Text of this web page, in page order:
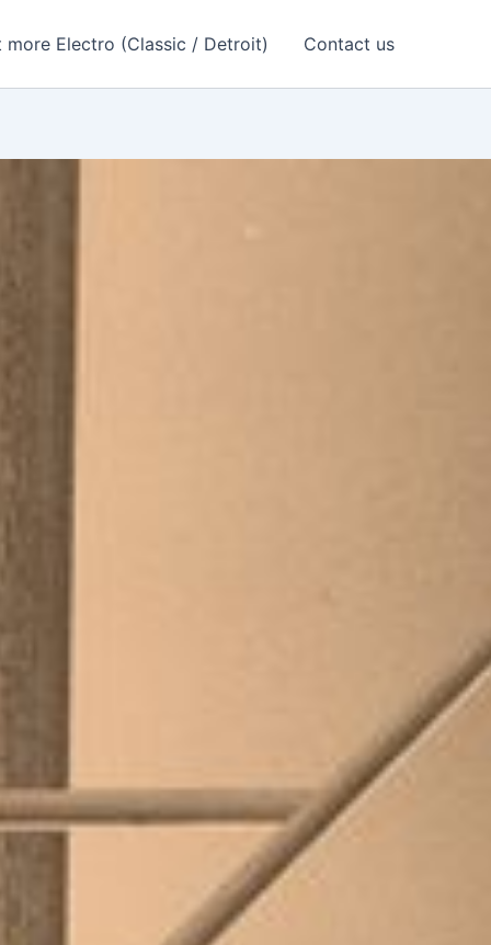
more Electro (Classic / Detroit) Contact us